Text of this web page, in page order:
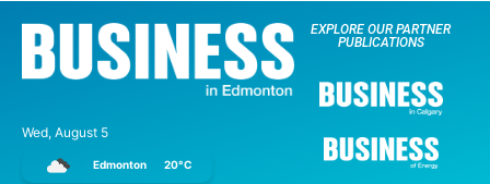
Wed, August 5
Edmonton 20°C
EXPLORE OUR PARTNER
PUBLICATIONS